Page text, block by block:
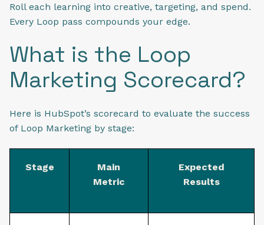
Roll each learning into creative, targeting, and spend.
Every Loop pass compounds your edge.
What is the Loop
Marketing Scorecard?
Here is HubSpot’s scorecard to evaluate the success
of Loop Marketing by stage:
Stage
Main
Metric
Expected
Results